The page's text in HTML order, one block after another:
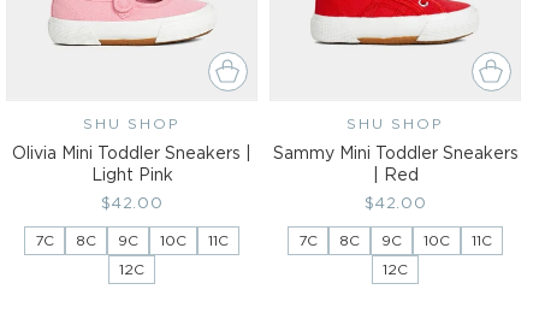
Vendor:
SHU SHOP
Olivia Mini Toddler Sneakers |
Light Pink
Regular
price
$42.00
7C 8C 9C 10C
11C
12C
Vendor:
SHU SHOP
Sammy Mini Toddler Sneakers
| Red
Regular
price
$42.00
7C 8C 9C 10C
11C
12C